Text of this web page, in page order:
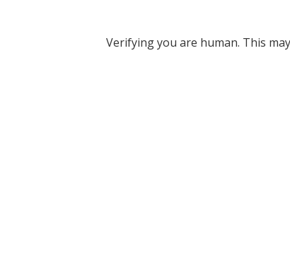
Verifying you are human. This